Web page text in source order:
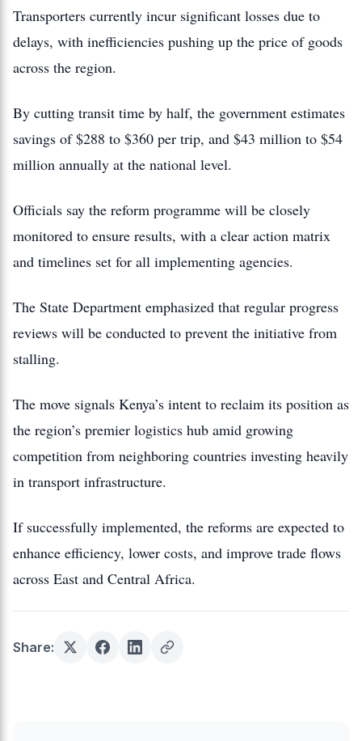
Transporters currently incur significant losses due to
delays, with inefficiencies pushing up the price of goods
across the region.
By cutting transit time by half, the government estimates
savings of $288 to $360 per trip, and $43 million to $54
million annually at the national level.
Officials say the reform programme will be closely
monitored to ensure results, with a clear action matrix
and timelines set for all implementing agencies.
The State Department emphasized that regular progress
reviews will be conducted to prevent the initiative from
stalling.
The move signals Kenya’s intent to reclaim its position as
the region’s premier logistics hub amid growing
competition from neighboring countries investing heavily
in transport infrastructure.
If successfully implemented, the reforms are expected to
enhance efficiency, lower costs, and improve trade flows
across East and Central Africa.
Share: